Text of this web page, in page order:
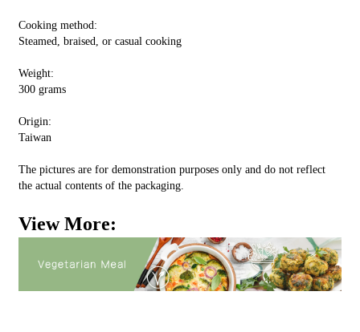
Cooking method:
Steamed, braised, or casual cooking
Weight:
300 grams
Origin:
Taiwan
The pictures are for demonstration purposes only and do not reflect
the actual contents of the packaging.
View More: